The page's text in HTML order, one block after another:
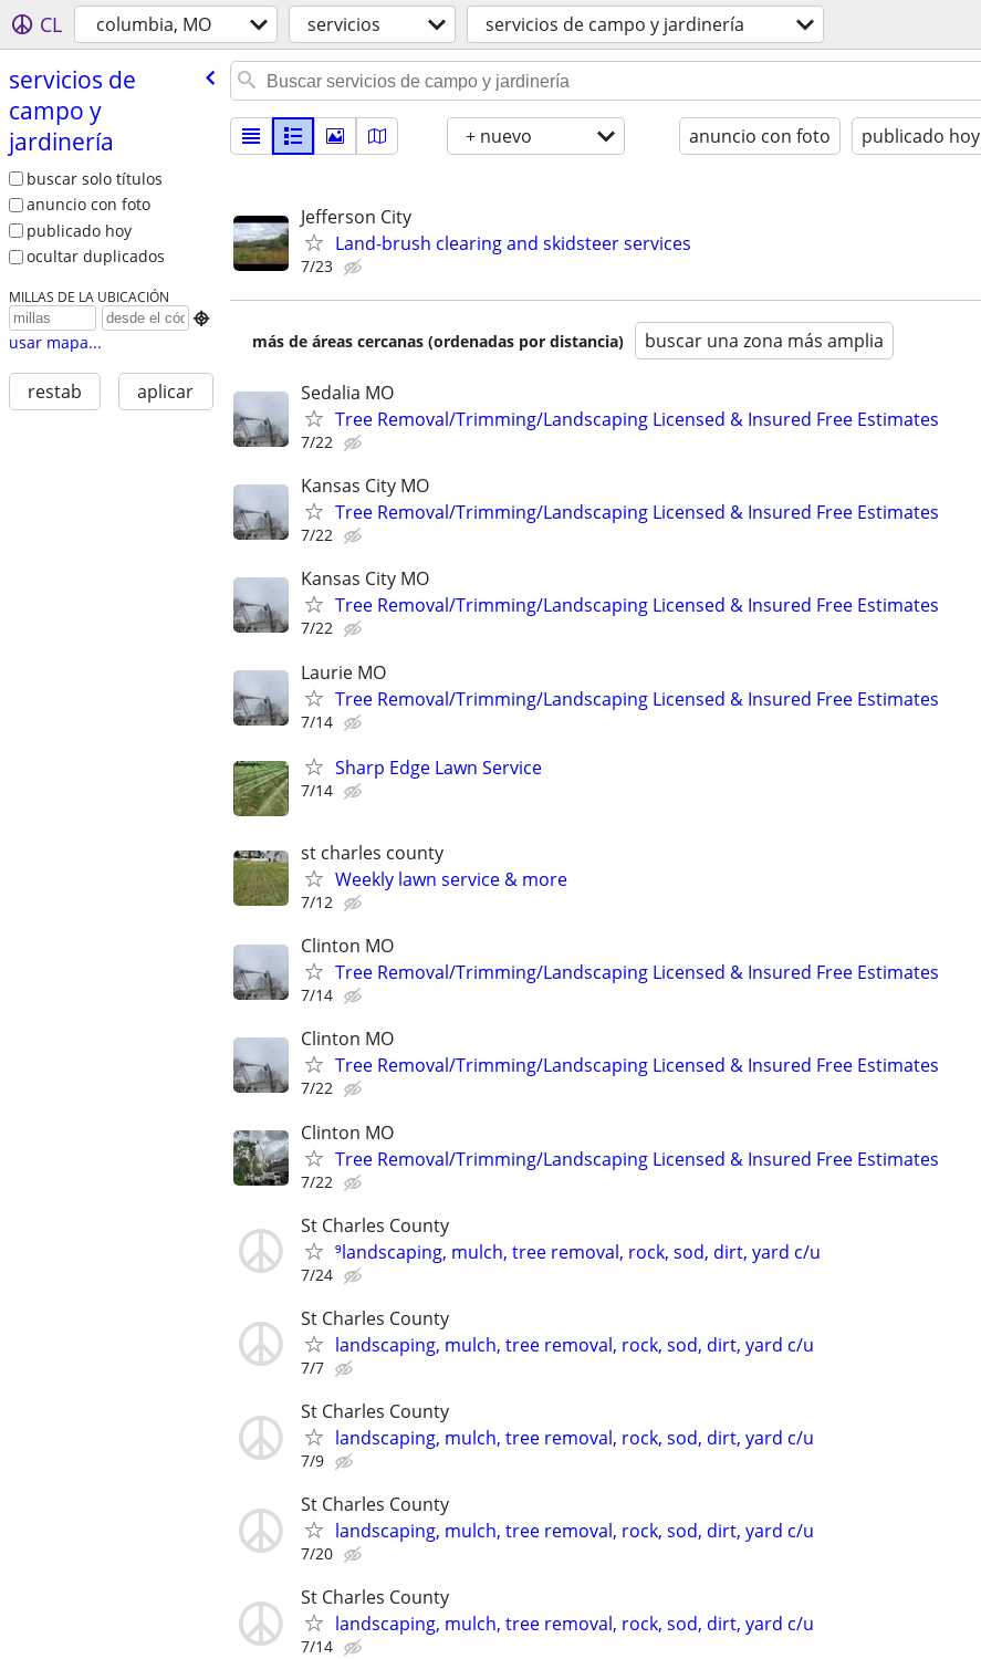
CL columbia, MO servicios servicios de campo y jardinería
servicios de
campo y
jardinería
buscar solo títulos
anuncio con foto
publicado hoy
ocultar duplicados
MILLAS DE LA UBICACIÓN

usar mapa...
restab aplicar
+ nuevo anuncio con foto publicado hoy
Jefferson City
Land-brush clearing and skidsteer services
7/23
más de áreas cercanas (ordenadas por distancia) buscar una zona más amplia
Sedalia MO
Tree Removal/Trimming/Landscaping Licensed & Insured Free Estimates
7/22
Kansas City MO
Tree Removal/Trimming/Landscaping Licensed & Insured Free Estimates
7/22
Kansas City MO
Tree Removal/Trimming/Landscaping Licensed & Insured Free Estimates
7/22
Laurie MO
Tree Removal/Trimming/Landscaping Licensed & Insured Free Estimates
7/14
Sharp Edge Lawn Service
7/14
st charles county
Weekly lawn service & more
7/12
Clinton MO
Tree Removal/Trimming/Landscaping Licensed & Insured Free Estimates
7/14
Clinton MO
Tree Removal/Trimming/Landscaping Licensed & Insured Free Estimates
7/22
Clinton MO
Tree Removal/Trimming/Landscaping Licensed & Insured Free Estimates
7/22
St Charles County
⁹landscaping, mulch, tree removal, rock, sod, dirt, yard c/u
7/24
St Charles County
landscaping, mulch, tree removal, rock, sod, dirt, yard c/u
7/7
St Charles County
landscaping, mulch, tree removal, rock, sod, dirt, yard c/u
7/9
St Charles County
landscaping, mulch, tree removal, rock, sod, dirt, yard c/u
7/20
St Charles County
landscaping, mulch, tree removal, rock, sod, dirt, yard c/u
7/14